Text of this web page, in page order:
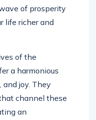
of prosperity
life richer and
of the
a harmonious
joy. They
channel these
an